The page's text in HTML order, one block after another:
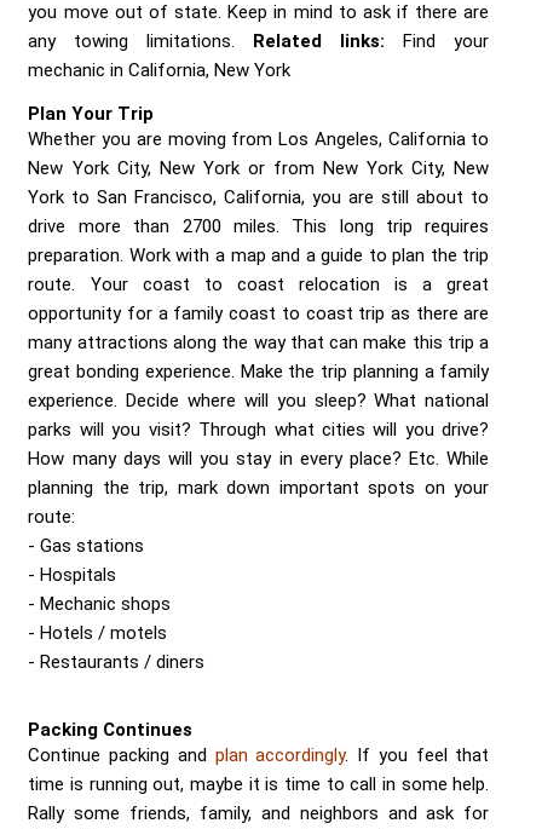
you move out of state. Keep in mind to ask if there are
any towing limitations. Related links: Find your
mechanic in California, New York
Plan Your Trip
Whether you are moving from Los Angeles, California to
New York City, New York or from New York City, New
York to San Francisco, California, you are still about to
drive more than 2700 miles. This long trip requires
preparation. Work with a map and a guide to plan the trip
route. Your coast to coast relocation is a great
opportunity for a family coast to coast trip as there are
many attractions along the way that can make this trip a
great bonding experience. Make the trip planning a family
experience. Decide where will you sleep? What national
parks will you visit? Through what cities will you drive?
How many days will you stay in every place? Etc. While
planning the trip, mark down important spots on your
route:
Gas stations
Hospitals
Mechanic shops
Hotels / motels
Restaurants / diners
Packing Continues
Continue packing and plan accordingly. If you feel that
time is running out, maybe it is time to call in some help.
Rally some friends, family, and neighbors and ask for